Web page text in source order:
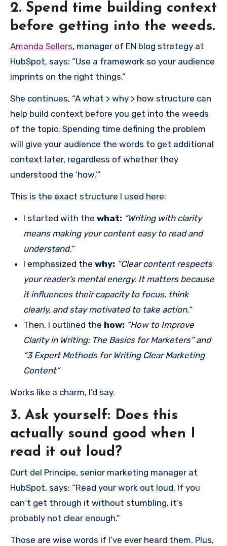
2. Spend time building context
before getting into the weeds.
Amanda Sellers, manager of EN blog strategy at
HubSpot, says: “Use a framework so your audience
imprints on the right things.”
She continues, “A what > why > how structure can
help build context before you get into the weeds
of the topic. Spending time defining the problem
will give your audience the words to get additional
context later, regardless of whether they
understood the ‘how.’”
This is the exact structure I used here:
I started with the what: “Writing with clarity
means making your content easy to read and
understand.”
I emphasized the why: “Clear content respects
your reader’s mental energy. It matters because
it influences their capacity to focus, think
clearly, and stay motivated to take action.”
Then, I outlined the how: “How to Improve
Clarity in Writing: The Basics for Marketers” and
“3 Expert Methods for Writing Clear Marketing
Content”
Works like a charm, I’d say.
3. Ask yourself: Does this
actually sound good when I
read it out loud?
Curt del Principe, senior marketing manager at
HubSpot, says: “Read your work out loud. If you
can‘t get through it without stumbling, it’s
probably not clear enough.”
Those are wise words if I’ve ever heard them. Plus,